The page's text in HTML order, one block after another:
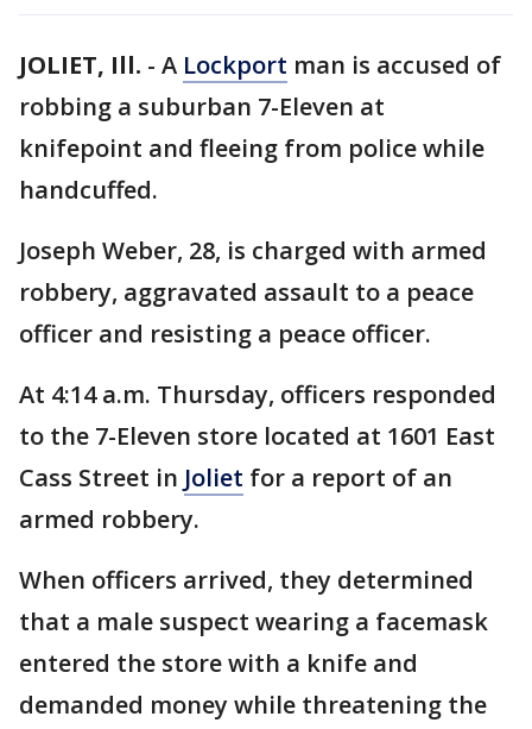
JOLIET, Ill. - A Lockport man is accused of
robbing a suburban 7-Eleven at
knifepoint and fleeing from police while
handcuffed.
Joseph Weber, 28, is charged with armed
robbery, aggravated assault to a peace
officer and resisting a peace officer.
At 4:14 a.m. Thursday, officers responded
to the 7-Eleven store located at 1601 East
Cass Street in Joliet for a report of an
armed robbery.
When officers arrived, they determined
that a male suspect wearing a facemask
entered the store with a knife and
demanded money while threatening the